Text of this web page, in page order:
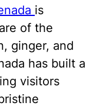
is
of the
ginger, and
has built a
visitors